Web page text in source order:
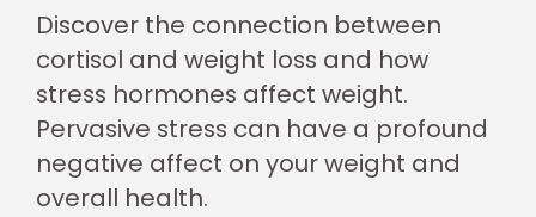
Discover the connection between
cortisol and weight loss and how
stress hormones affect weight.
Pervasive stress can have a profound
negative affect on your weight and
overall health.